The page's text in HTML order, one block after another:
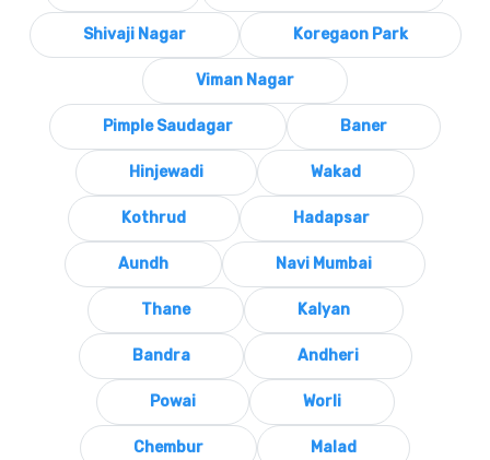
Shivaji Nagar Koregaon Park
Viman Nagar
Pimple Saudagar Baner
Hinjewadi Wakad
Kothrud Hadapsar
Aundh Navi Mumbai
Thane Kalyan
Bandra Andheri
Powai Worli
Chembur Malad